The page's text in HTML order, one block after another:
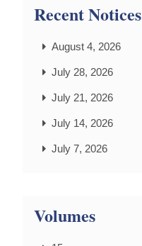
Recent Notices
August 4, 2026
July 28, 2026
July 21, 2026
July 14, 2026
July 7, 2026
Volumes